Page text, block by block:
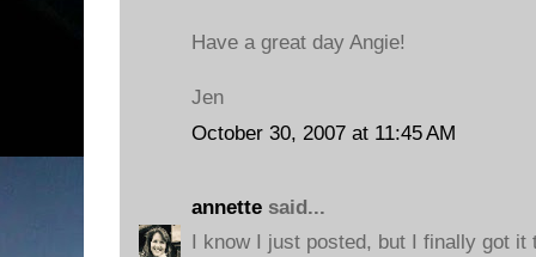
Have a great day Angie!
Jen
October 30, 2007 at 11:45 AM
annette said...
I know I just posted, but I finally got it